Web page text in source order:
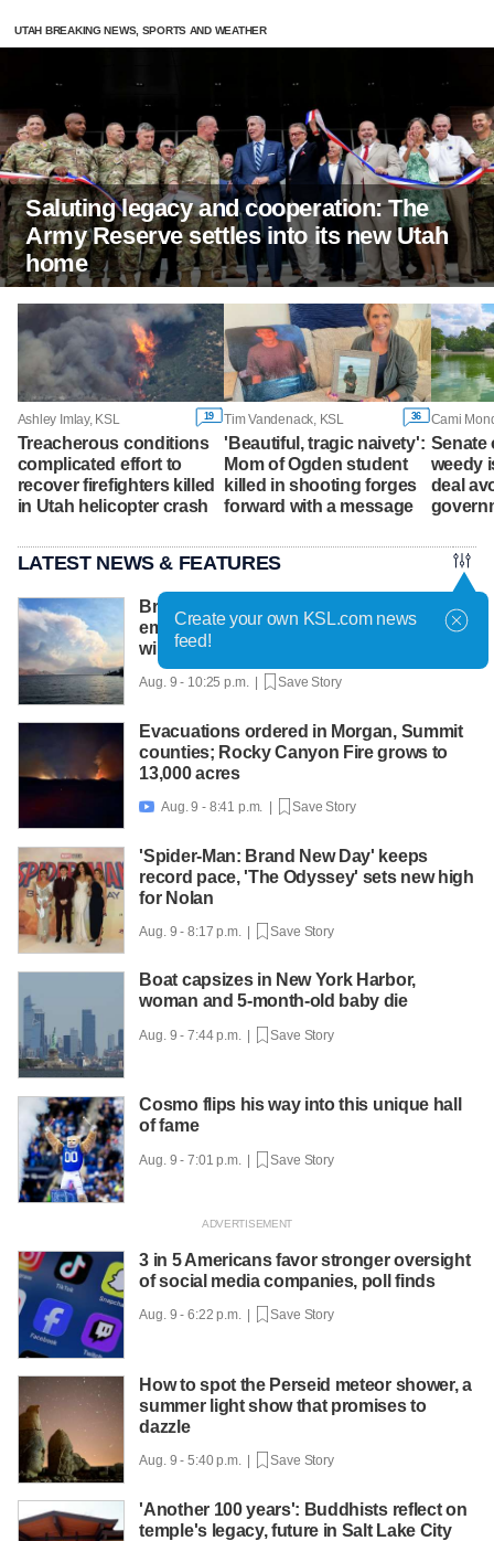
UTAH BREAKING NEWS, SPORTS AND WEATHER
Saluting legacy and cooperation: The
Army Reserve settles into its new Utah
home
Ashley Imlay, KSL 19
Treacherous conditions
complicated effort to
recover firefighters killed
in Utah helicopter crash
Tim Vandenack, KSL 36
'Beautiful, tragic naivety':
Mom of Ogden student
killed in shooting forges
forward with a message
Senate
weedy
deal
LATEST NEWS & FEATURES
British Columbia declares state of
emergency as more than 20,000 flee
wildfires
Aug. 9 - 10:25 p.m. | Save Story
Evacuations ordered in Morgan, Summit
counties; Rocky Canyon Fire grows to
13,000 acres
 Aug. 9 - 8:41 p.m. | Save Story
'Spider-Man: Brand New Day' keeps
record pace, 'The Odyssey' sets new high
for Nolan
Aug. 9 - 8:17 p.m. | Save Story
Boat capsizes in New York Harbor,
woman and 5-month-old baby die
Aug. 9 - 7:44 p.m. | Save Story
Cosmo flips his way into this unique hall
of fame
Aug. 9 - 7:01 p.m. | Save Story
3 in 5 Americans favor stronger oversight
of social media companies, poll finds
Aug. 9 - 6:22 p.m. | Save Story
How to spot the Perseid meteor shower, a
summer light show that promises to
dazzle
Aug. 9 - 5:40 p.m. | Save Story
'Another 100 years': Buddhists reflect on
temple's legacy, future in Salt Lake City
Create your own KSL.com news
feed!